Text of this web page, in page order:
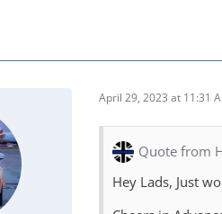
April 29, 2023 at 11:31
Quote from
Hey Lads, Just